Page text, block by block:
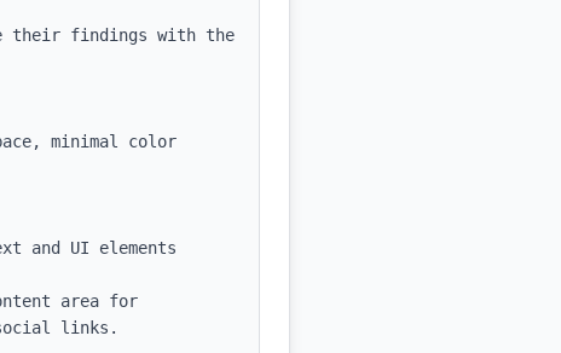
their findings with the
minimal color
and UI elements
area for
links.